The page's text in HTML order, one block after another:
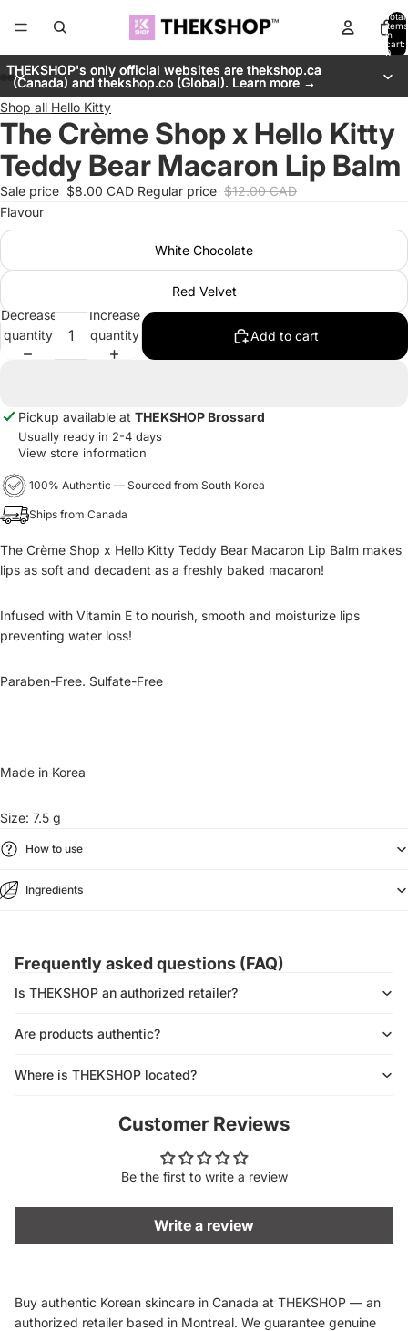
Total
items
in
cart:
0
THEKSHOP's only official websites are thekshop.ca
(Canada) and thekshop.co (Global). Learn more →
THEKSHOP's only official websites are thekshop.ca
(Canada) and thekshop.co (Global). Learn more →
Shop all Hello Kitty
The Crème Shop x Hello Kitty
Teddy Bear Macaron Lip Balm
Sale price $8.00 CAD Regular price $12.00 CAD
Flavour
White Chocolate
Red Velvet
Decrease
quantity
Increase
quantity
Add to cart
Pickup available at THEKSHOP Brossard
Usually ready in 2-4 days
View store information
100% Authentic — Sourced from South Korea
Ships from Canada
The Crème Shop x Hello Kitty Teddy Bear Macaron Lip Balm makes
lips as soft and decadent as a freshly baked macaron!
Infused with Vitamin E to nourish, smooth and moisturize lips
preventing water loss!
Paraben-Free. Sulfate-Free
Made in Korea
Size: 7.5 g
How to use
Ingredients
Frequently asked questions (FAQ)
Is THEKSHOP an authorized retailer?
Are products authentic?
Where is THEKSHOP located?
Customer Reviews
Be the first to write a review
Write a review
Buy authentic Korean skincare in Canada at THEKSHOP — an
authorized retailer based in Montreal. We guarantee genuine